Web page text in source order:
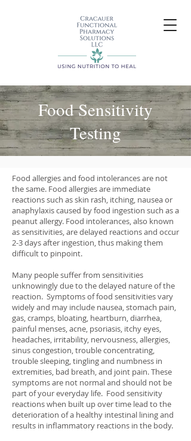
Food Sensitivity
Testing
Food allergies and food intolerances are not
the same. Food allergies are immediate
reactions such as skin rash, itching, nausea or
anaphylaxis caused by food ingestion such as a
peanut allergy. Food intolerances, also known
as sensitivities, are delayed reactions and occur
2-3 days after ingestion, thus making them
difficult to pinpoint.
Many people suffer from sensitivities
unknowingly due to the delayed nature of the
reaction. Symptoms of food sensitivities vary
widely and may include nausea, stomach pain,
gas, cramps, bloating, heartburn, diarrhea,
painful menses, acne, psoriasis, itchy eyes,
headaches, irritability, nervousness, allergies,
sinus congestion, trouble concentrating,
trouble sleeping, tingling and numbness in
extremities, bad breath, and joint pain. These
symptoms are not normal and should not be
part of your everyday life. Food sensitivity
reactions when built up over time lead to the
deterioration of a healthy intestinal lining and
results in inflammatory reactions in the body.